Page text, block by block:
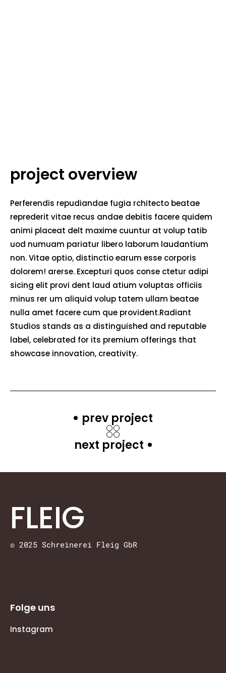
Perferendis repudiandae fugia rchitecto beatae
reprederit vitae recus andae debitis facere quidem
animi placeat delt maxime cuuntur at volup tatib
uod numuam pariatur libero laborum laudantium
non. Vitae optio, distinctio earum esse corporis
dolorem! arerse. Excepturi quos conse ctetur adipi
sicing elit provi dent laud atium voluptas officiis
minus rer um aliquid volup tatem ullam beatae
nulla amet facere cum que provident.Radiant
Studios stands as a distinguished and reputable
label, celebrated for its premium offerings that
showcase innovation, creativity.
project overview
prev project
next project
FLEIG
© 2025 Schreinerei Fleig GbR
Folge uns
Instagram